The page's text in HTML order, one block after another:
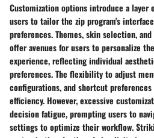
Customization options introduce a layer
users to tailor the zip program's
preferences. Themes, skin selection,
offer avenues for users to personalize
experience, reflecting individual
preferences. The flexibility to adjust
configurations, and shortcut
efficiency. However, excessive
decision fatigue, prompting users to
settings to optimize their workflow.